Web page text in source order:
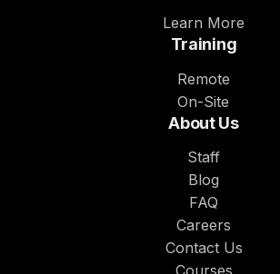
Learn More
Training
Remote
On-Site
About Us
Staff
Blog
FAQ
Careers
Contact Us
Courses